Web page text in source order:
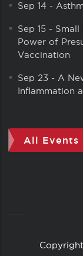
Sep 14 -
Sep 15 - Small
Power of
Vaccination
Sep 23 - A
Inflammation
All Events
CopyrightCopyright